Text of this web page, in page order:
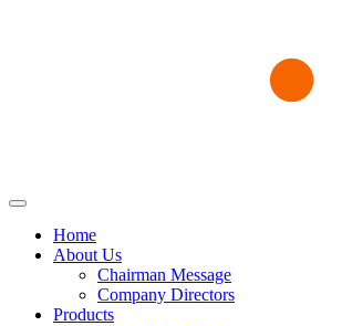
Home
About Us
Chairman Message
Company Directors
Products